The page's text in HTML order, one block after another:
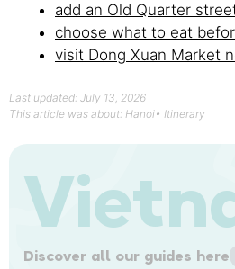
add an Old Quarter
choose what to eat
visit Dong Xuan Market
Last updated: July 13, 2026
This article was about: Hanoi• Itinerary
Discover all our guides here